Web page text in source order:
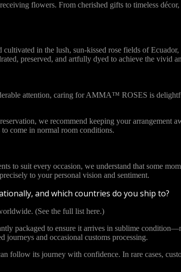
flowers. From cherished gifts to timeless décor,
in the lush, sun-kissed rose fields of
preserved, and artfully dyed to achieve the vivid
attention, caring for AMMA™ ROSES is
we recommend keeping your
come in normal room conditions.
to suit every occasion, we understand that some
to your personal vision and sentiment.
and which countries do you ship to?
(See the full list here.)
packaged to ensure it arrives in sublime
journeys and occasional customs processing.
follow its journey with confidence. In rare cases,